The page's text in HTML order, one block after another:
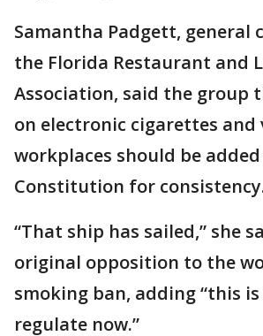
Samantha Padgett, general
the Florida Restaurant and
Association, said the group
on electronic cigarettes and
workplaces should be
Constitution for
“That ship has sailed,” she
original opposition to the
smoking ban, adding “this
regulate now.”